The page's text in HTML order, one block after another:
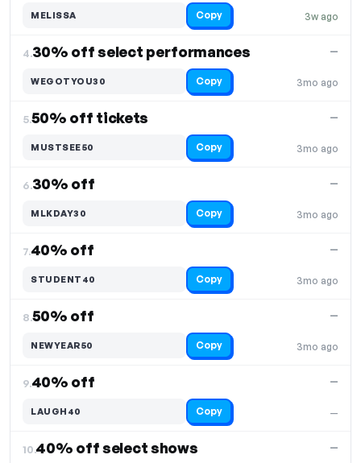
3w ago
MELISSA Copy
4.30% off select performances
3mo ago
—
WEGOTYOU30 Copy
5.50% off tickets
3mo ago
—
MUSTSEE50 Copy
6.30% off
3mo ago
—
MLKDAY30 Copy
7.40% off
3mo ago
—
STUDENT40 Copy
8.50% off
3mo ago
—
NEWYEAR50 Copy
9.40% off
—
—
LAUGH40 Copy
10.40% off select shows —